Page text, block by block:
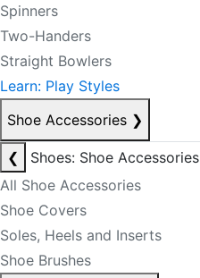
Spinners
Two-Handers
Straight Bowlers
Learn: Play Styles
Shoe Accessories ❯
❮
Shoes: Shoe Accessories
All Shoe Accessories
Shoe Covers
Soles, Heels and Inserts
Shoe Brushes